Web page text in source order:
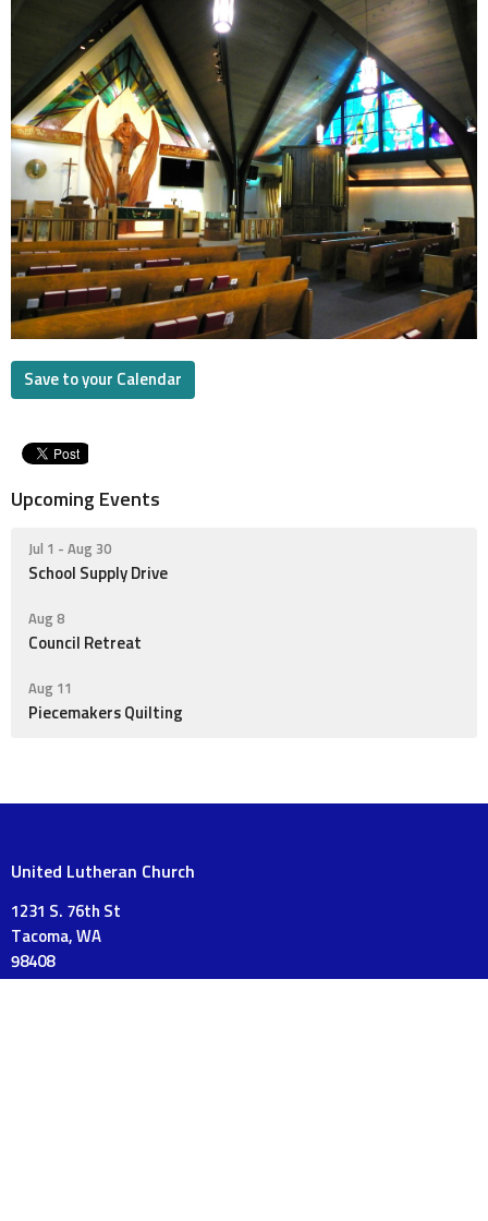
Save to your Calendar
Upcoming Events
Jul 1 - Aug 30
School Supply Drive
Aug 8
Council Retreat
Aug 11
Piecemakers Quilting
United Lutheran Church
1231 S. 76th St
Tacoma, WA
98408